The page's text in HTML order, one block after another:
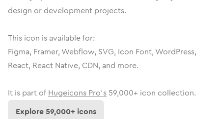
design or development projects.
This icon is available for:
Figma, Framer, Webflow, SVG, Icon Font, WordPress,
React, React Native, CDN, and more.
It is part of Hugeicons Pro's 59,000+ icon collection.
Explore59,000+ icons